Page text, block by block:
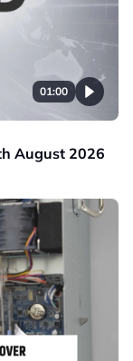
01:00
August 2026